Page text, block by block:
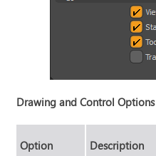
Drawing and Control Options
Option Description